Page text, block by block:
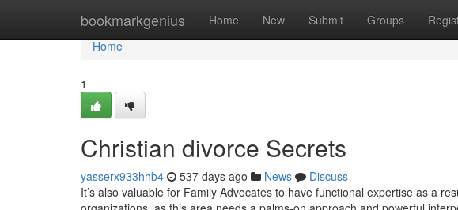
bookmarkgenius Home New Submit Groups
Home
Home
1
Christian divorce Secrets
yasserx933hhb4 537 days ago News
Discuss
It’s also valuable for Family Advocates to have functional expertise as a